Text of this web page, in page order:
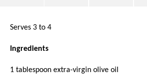
Serves 3 to 4
Ingredients
1 tablespoon extra-virgin olive oil